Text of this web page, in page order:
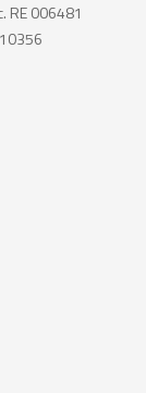
RE 006481